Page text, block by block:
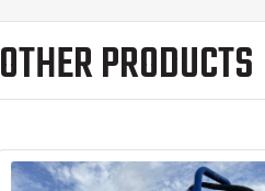
OTHER PRODUCTS